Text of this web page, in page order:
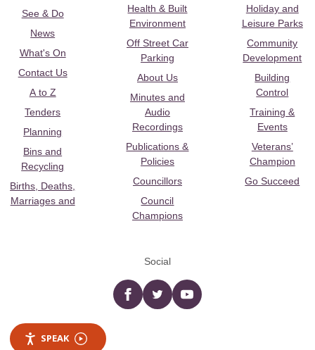
See & Do
News
What's On
Contact Us
A to Z
Tenders
Planning
Bins and
Recycling
Births, Deaths,
Marriages and
Health & Built
Environment
Off Street Car
Parking
About Us
Minutes and
Audio
Recordings
Publications &
Policies
Councillors
Council
Champions
Holiday and
Leisure Parks
Community
Development
Building
Control
Training &
Events
Veterans’
Champion
Go Succeed
Social
Facebooktwitter YouTube
SPEAK